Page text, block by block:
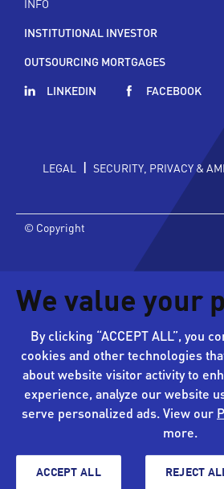
INFO
INSTITUTIONAL INVESTOR
OUTSOURCING MORTGAGES
LINKEDIN
FACEBOOK
LEGAL | SECURITY, PRIVACY & AML
© Copyright
We value your
By clicking “ACCEPT ALL”, you
cookies and other technologies
about website visitor activity to
experience, analyze our website
serve personalized ads. View our
more.
ACCEPT ALL REJECT